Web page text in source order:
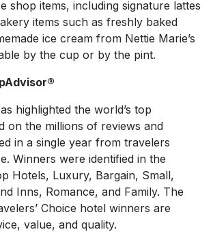
shop items, including signature lattes
items such as freshly baked
ice cream from Nettie Marie’s
by the cup or by the pint.
highlighted the world’s top
on the millions of reviews and
in a single year from travelers
Winners were identified in the
Hotels, Luxury, Bargain, Small,
Inns, Romance, and Family. The
Choice hotel winners are
value, and quality.